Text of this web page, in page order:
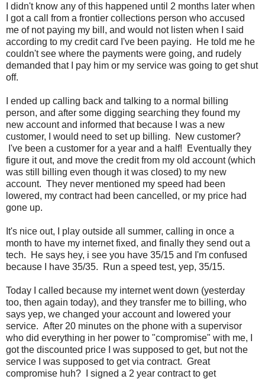
I didn't know any of this happened until 2 months later when
I got a call from a frontier collections person who accused
me of not paying my bill, and would not listen when I said
according to my credit card I've been paying. He told me he
couldn't see where the payments were going, and rudely
demanded that I pay him or my service was going to get shut
off.
I ended up calling back and talking to a normal billing
person, and after some digging searching they found my
new account and informed that because I was a new
customer, I would need to set up billing. New customer?
I've been a customer for a year and a half! Eventually they
figure it out, and move the credit from my old account (which
was still billing even though it was closed) to my new
account. They never mentioned my speed had been
lowered, my contract had been cancelled, or my price had
gone up.
It's nice out, I play outside all summer, calling in once a
month to have my internet fixed, and finally they send out a
tech. He says hey, i see you have 35/15 and I'm confused
because I have 35/35. Run a speed test, yep, 35/15.
Today I called because my internet went down (yesterday
too, then again today), and they transfer me to billing, who
says yep, we changed your account and lowered your
service. After 20 minutes on the phone with a supervisor
who did everything in her power to "compromise" with me, I
got the discounted price I was supposed to get, but not the
service I was supposed to get via contract. Great
compromise huh? I signed a 2 year contract to get